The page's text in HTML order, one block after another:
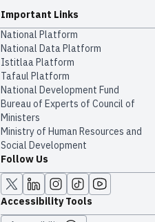
Important Links
National Platform
National Data Platform
​​Istitlaa Platform
Tafaul Platform
National Development Fund
Bureau of Experts of Council of
Ministers
Ministry of Human Resources and
Social Development
Follow Us
Accessibility Tools